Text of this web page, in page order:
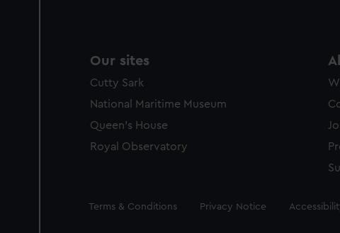
Our sites
Cutty Sark
National Maritime Museum
Queen's House
Royal Observatory
Legal
Terms & Conditions Privacy Notice